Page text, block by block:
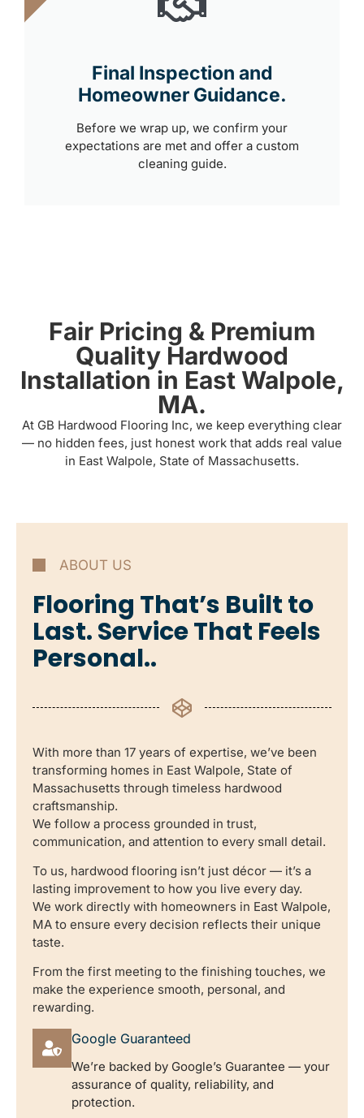
Final Inspection and
Homeowner Guidance.
Before we wrap up, we confirm your
expectations are met and offer a custom
cleaning guide.
Fair Pricing & Premium
Quality Hardwood
Installation in East Walpole,
MA.
At GB Hardwood Flooring Inc, we keep everything clear
— no hidden fees, just honest work that adds real value
in East Walpole, State of Massachusetts.
ABOUT US
Flooring That’s Built to
Last. Service That Feels
Personal..
With more than 17 years of expertise, we’ve been
transforming homes in East Walpole, State of
Massachusetts through timeless hardwood
craftsmanship.
We follow a process grounded in trust,
communication, and attention to every small detail.
To us, hardwood flooring isn’t just décor — it’s a
lasting improvement to how you live every day.
We work directly with homeowners in East Walpole,
MA to ensure every decision reflects their unique
taste.
From the first meeting to the finishing touches, we
make the experience smooth, personal, and
rewarding.
Google Guaranteed
We’re backed by Google’s Guarantee — your
assurance of quality, reliability, and
protection.